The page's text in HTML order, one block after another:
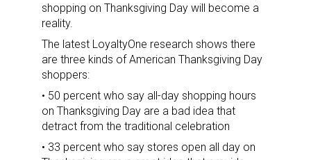
shopping on Thanksgiving Day will become a
reality.
The latest LoyaltyOne research shows there
are three kinds of American Thanksgiving Day
shoppers:
• 50 percent who say all-day shopping hours
on Thanksgiving Day are a bad idea that
detract from the traditional celebration
• 33 percent who say stores open all day on